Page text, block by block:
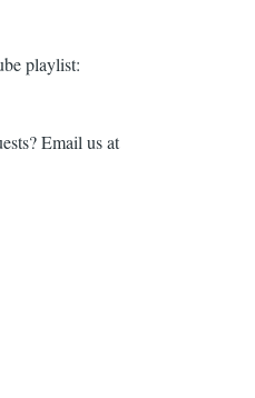
playlist:
Email us at